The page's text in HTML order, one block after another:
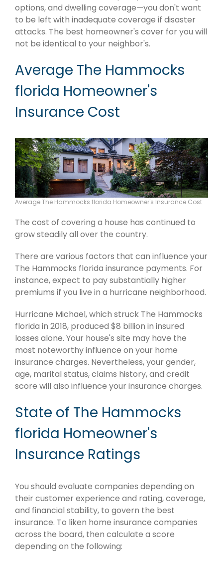
options, and dwelling coverage—you don't want
to be left with inadequate coverage if disaster
attacks. The best homeowner's cover for you will
not be identical to your neighbor's.
Average The Hammocks
florida Homeowner's
Insurance Cost
Average The Hammocks florida Homeowner's Insurance Cost
The cost of covering a house has continued to
grow steadily all over the country.
There are various factors that can influence your
The Hammocks florida insurance payments. For
instance, expect to pay substantially higher
premiums if you live in a hurricane neighborhood.
Hurricane Michael, which struck The Hammocks
florida in 2018, produced $8 billion in insured
losses alone. Your house's site may have the
most noteworthy influence on your home
insurance charges. Nevertheless, your gender,
age, marital status, claims history, and credit
score will also influence your insurance charges.
State of The Hammocks
florida Homeowner's
Insurance Ratings
You should evaluate companies depending on
their customer experience and rating, coverage,
and financial stability, to govern the best
insurance. To liken home insurance companies
across the board, then calculate a score
depending on the following: